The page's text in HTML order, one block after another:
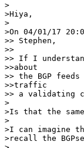
>
>Hiya,
>
>On 04/01/17
>> Stephen,
>>
>> If I
>>about
>> the BGP
>>traffic
>> a validating
>
>Is that the
>
>I can imagine
>recall the